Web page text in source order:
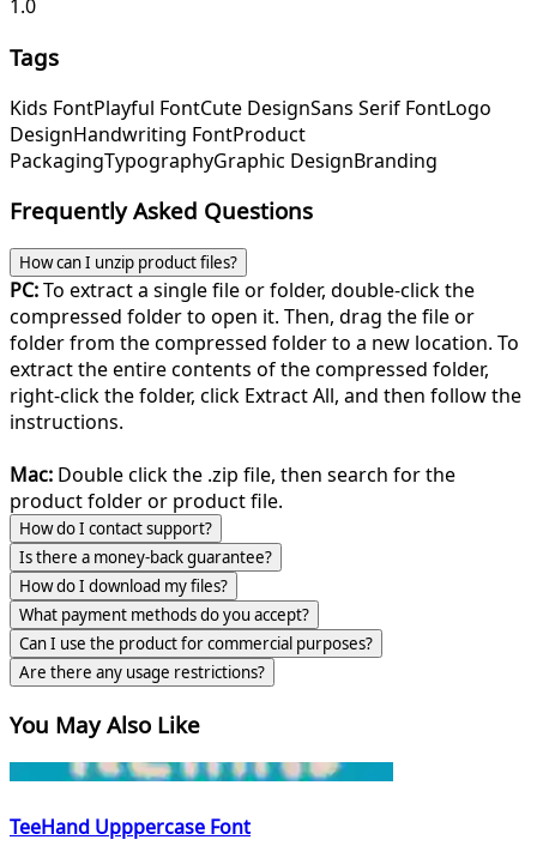
1.0
Tags
Kids FontPlayful FontCute DesignSans Serif FontLogo
DesignHandwriting FontProduct
PackagingTypographyGraphic DesignBranding
Frequently Asked Questions
How can I unzip product files?
PC:To extract a single file or folder, double-click the
compressed folder to open it. Then, drag the file or
folder from the compressed folder to a new location. To
extract the entire contents of the compressed folder,
right-click the folder, click Extract All, and then follow the
instructions.
Mac: Double click the .zip file, then search for the
product folder or product file.
How do I contact support?
Is there a money-back guarantee?
How do I download my files?
What payment methods do you accept?
Can I use the product for commercial purposes?
Are there any usage restrictions?
You May Also Like
TeeHand Upppercase Font